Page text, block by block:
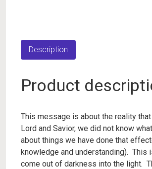
Description
Product
This message is about the reality
Lord and Savior, we did not know
about things we have done that
knowledge and understanding). This
come out of darkness into the light.